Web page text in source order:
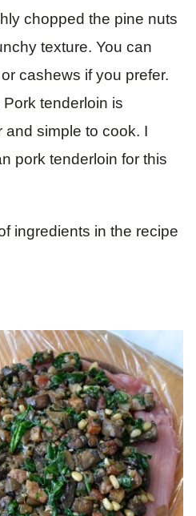
chopped the pine nuts
texture. You can
cashews if you prefer.
Pork tenderloin is
and simple to cook. I
pork tenderloin for this
ingredients in the recipe